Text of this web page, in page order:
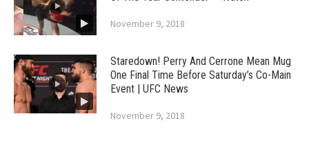
November 9, 2018
Staredown! Perry And Cerrone Mean Mug
One Final Time Before Saturday’s Co-Main
Event | UFC News
November 9, 2018